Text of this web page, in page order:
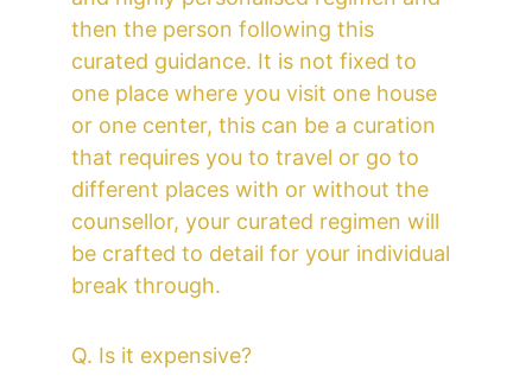
then the person following this
curated guidance. It is not fixed to
one place where you visit one house
or one center, this can be a curation
that requires you to travel or go to
different places with or without the
counsellor, your curated regimen will
be crafted to detail for your individual
break through.
Q. Is it expensive?